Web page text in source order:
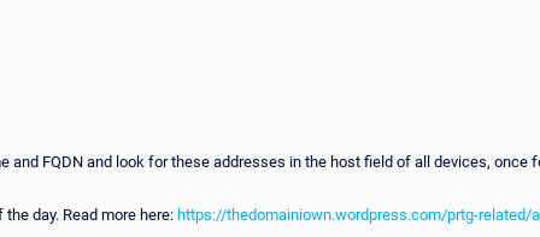
and FQDN and look for these addresses in the host field of all devices,
day. Read more here: https://thedomainiown.wordpress.com/prtg-related/